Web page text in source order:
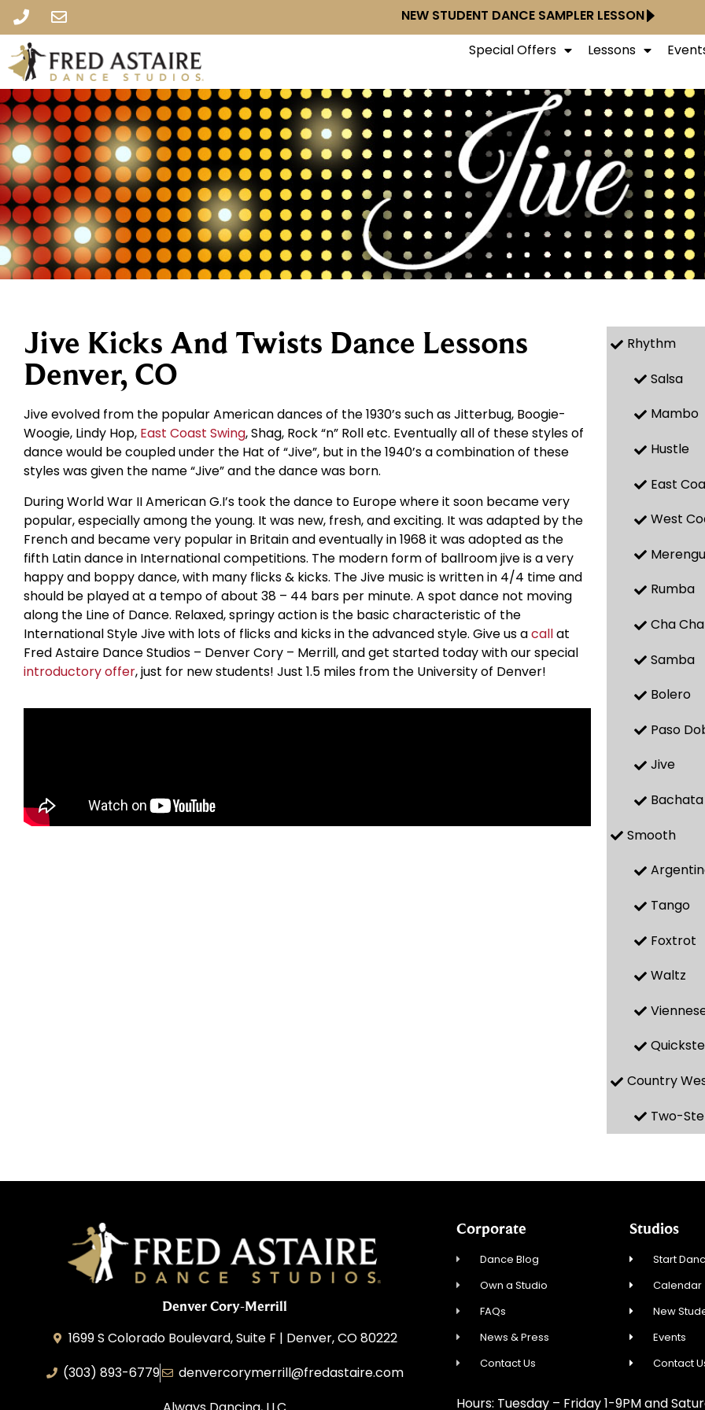
NEW STUDENT DANCE SAMPLER LESSON
Special Offers Lessons
Jive Kicks And Twists Dance Lessons
Denver, CO
Jive evolved from the popular American dances of the 1930’s such as Jitterbug, Boogie-
Woogie, Lindy Hop, East Coast Swing, Shag, Rock “n” Roll etc. Eventually all of these styles of
dance would be coupled under the Hat of “Jive”, but in the 1940’s a combination of these
styles was given the name “Jive” and the dance was born.
During World War II American G.I’s took the dance to Europe where it soon became very
popular, especially among the young. It was new, fresh, and exciting. It was adapted by the
French and became very popular in Britain and eventually in 1968 it was adopted as the
fifth Latin dance in International competitions. The modern form of ballroom jive is a very
happy and boppy dance, with many flicks & kicks. The Jive music is written in 4/4 time and
should be played at a tempo of about 38 – 44 bars per minute. A spot dance not moving
along the Line of Dance. Relaxed, springy action is the basic characteristic of the
International Style Jive with lots of flicks and kicks in the advanced style. Give us acallat
Fred Astaire Dance Studios – Denver Cory – Merrill, and get started today with our special
introductory offer, just for new students! Just 1.5 miles from the University of Denver!
Rhythm
Salsa
Mambo
Hustle
East
West
Rumba
Cha Cha
Samba
Bolero
Paso
Jive
Bachata
Smooth
Tango
Foxtrot
Waltz
Country
Two-
Denver Cory-Merrill
1699 S Colorado Boulevard, Suite F | Denver, CO 80222
(303) 893-6779
denvercorymerrill@fredastaire.com
Corporate
Dance Blog
Own a Studio
FAQs
News & Press
Contact Us
Studios
Start
Calendar
New
Events
Contact
Hours: Tuesday – Friday 1-9PM and